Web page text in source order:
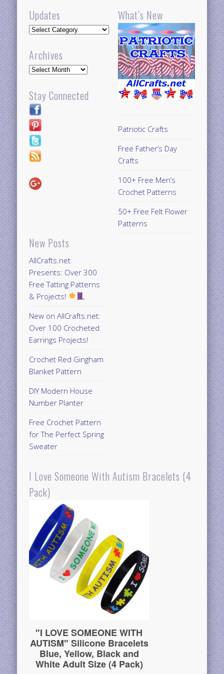
Updates
Updates
Archives
Archives
Stay Connected
New Posts
AllCrafts.net
Presents: Over 300
Free Tatting Patterns
& Projects!
New on AllCrafts.net:
Over 100 Crocheted
Earrings Projects!
Crochet Red Gingham
Blanket Pattern
DIY Modern House
Number Planter
Free Crochet Pattern
for The Perfect Spring
Sweater
What’s New
Patriotic Crafts
Free Father’s Day
Crafts
100+ Free Men’s
Crochet Patterns
50+ Free Felt Flower
Patterns
I Love Someone With Autism Bracelets (4
Pack)